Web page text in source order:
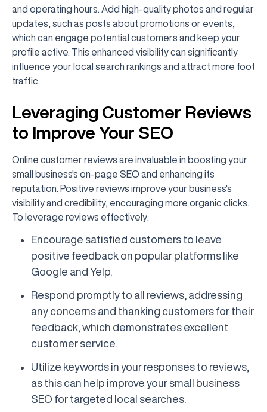
and operating hours. Add high-quality photos and regular
updates, such as posts about promotions or events,
which can engage potential customers and keep your
profile active. This enhanced visibility can significantly
influence your local search rankings and attract more foot
traffic.
Leveraging Customer Reviews
to Improve Your SEO
Online customer reviews are invaluable in boosting your
small business's on-page SEO and enhancing its
reputation. Positive reviews improve your business's
visibility and credibility, encouraging more organic clicks.
To leverage reviews effectively:
Encourage satisfied customers to leave
positive feedback on popular platforms like
Google and Yelp.
Respond promptly to all reviews, addressing
any concerns and thanking customers for their
feedback, which demonstrates excellent
customer service.
Utilize keywords in your responses to reviews,
as this can help improve your small business
SEO for targeted local searches.